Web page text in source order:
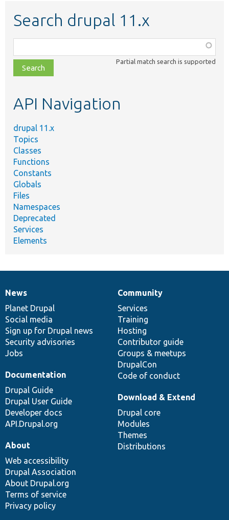
Search drupal 11.x
class,
file,
topic,
Partial match search is supported
API Navigation
drupal 11.x
Topics
Classes
Functions
Constants
Globals
Files
Namespaces
Deprecated
Services
Elements
News
items
News
Planet Drupal
Social media
Sign up for Drupal news
Security advisories
Jobs
Our
community
Community
Services
Training
Hosting
Contributor guide
Groups & meetups
DrupalCon
Code of conduct
Documentation
Documentation
Drupal Guide
Drupal User Guide
Developer docs
API.Drupal.org
Drupal
code
base
Download & Extend
Drupal core
Modules
Themes
Distributions
Governance
of
community
About
Web accessibility
Drupal Association
About Drupal.org
Terms of service
Privacy policy